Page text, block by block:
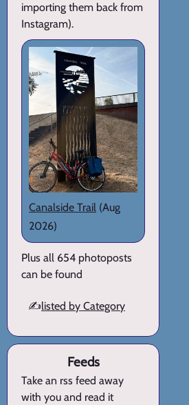
importing them back from
Instagram).
Canalside Trail (Aug
2026)
Plus all 654 photoposts
can be found
✍️listed by Category
Feeds
Take an rss feed away
with you and read it